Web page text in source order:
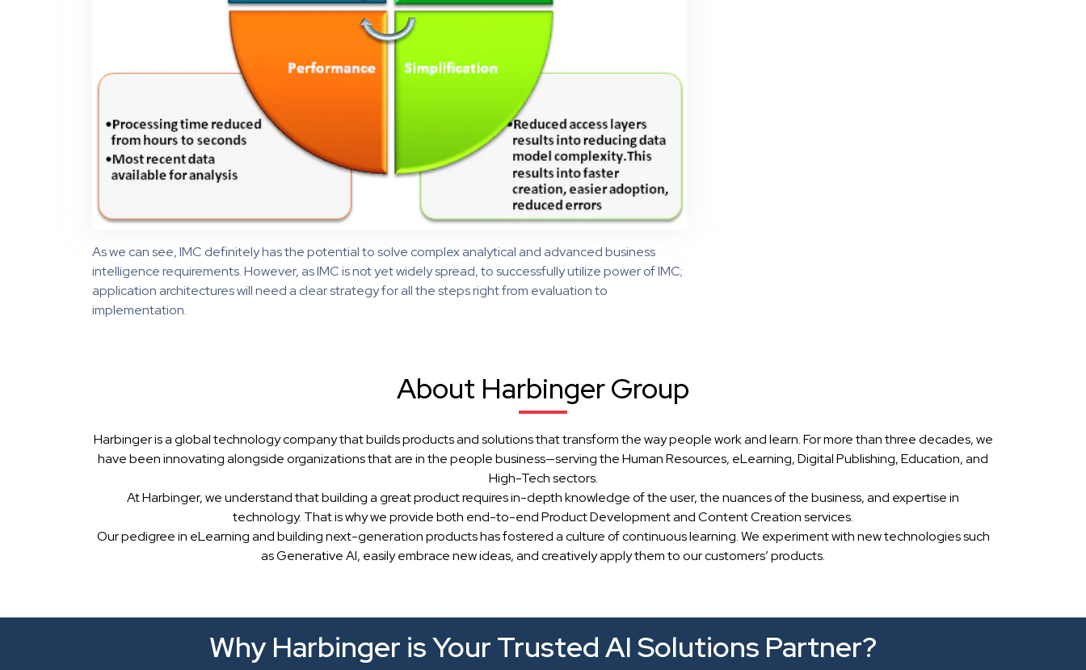
As we can see, IMC definitely has the potential to solve complex analytical and advanced business
intelligence requirements. However, as IMC is not yet widely spread, to successfully utilize power of IMC;
application architectures will need a clear strategy for all the steps right from evaluation to
implementation.
About Harbinger Group
Harbinger is a global technology company that builds products and solutions that transform the way people work and learn. For more than three decades, we
have been innovating alongside organizations that are in the people business—serving the Human Resources, eLearning, Digital Publishing, Education, and
High-Tech sectors.
At Harbinger, we understand that building a great product requires in-depth knowledge of the user, the nuances of the business, and expertise in
technology. That is why we provide both end-to-end Product Development and Content Creation services.
Our pedigree in eLearning and building next-generation products has fostered a culture of continuous learning. We experiment with new technologies such
as Generative AI, easily embrace new ideas, and creatively apply them to our customers’ products.
Why Harbinger is Your Trusted AI Solutions Partner?